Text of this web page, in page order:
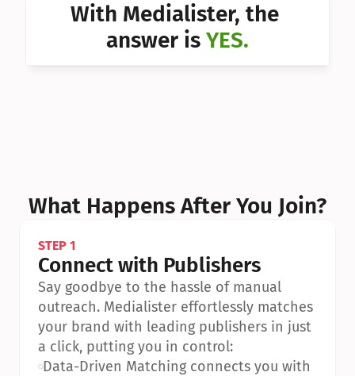
Can I With Medialister, the
answer is YES.
What Happens After You Join?
STEP 1
Connect with Publishers
Say goodbye to the hassle of manual
outreach. Medialister effortlessly matches
your brand with leading publishers in just
a click, putting you in control:
•Data-Driven Matching connects you with